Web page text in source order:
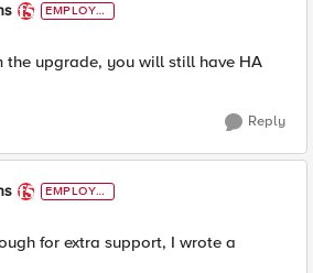
EMPLOYE
E
the upgrade, you will still have HA
Reply
EMPLOYE
E
for extra support, I wrote a